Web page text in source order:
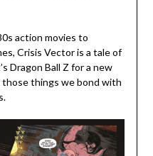
action movies to
Crisis Vector is a tale of
Dragon Ball Z for a new
things we bond with